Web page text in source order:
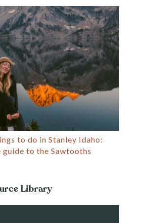
to do in Stanley Idaho:
to the Sawtooths
Library